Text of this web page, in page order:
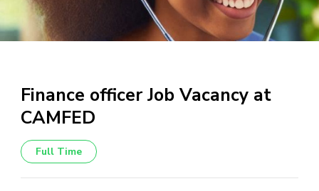
Finance officer Job Vacancy at
CAMFED
Full Time